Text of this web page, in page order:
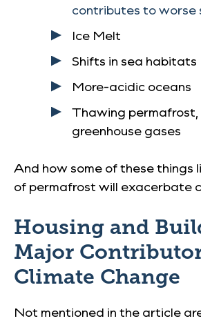
contributes to worse
Ice Melt
Shifts in sea habitats
More-acidic oceans
Thawing permafrost,
greenhouse gases
And how some of these things
of permafrost will exacerbate
Housing and
Major
Climate Change
Not mentioned in the article